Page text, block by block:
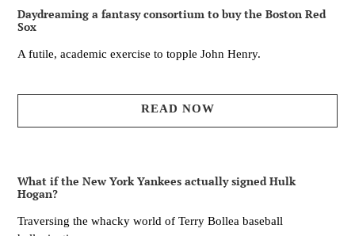
Daydreaming a fantasy consortium to buy the Boston Red
Sox
A futile, academic exercise to topple John Henry.
READ NOW
What if the New York Yankees actually signed Hulk
Hogan?
Traversing the whacky world of Terry Bollea baseball